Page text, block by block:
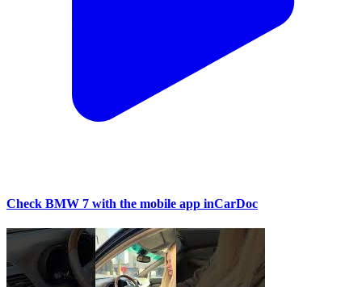
Check BMW 7 with the mobile app inCarDoc